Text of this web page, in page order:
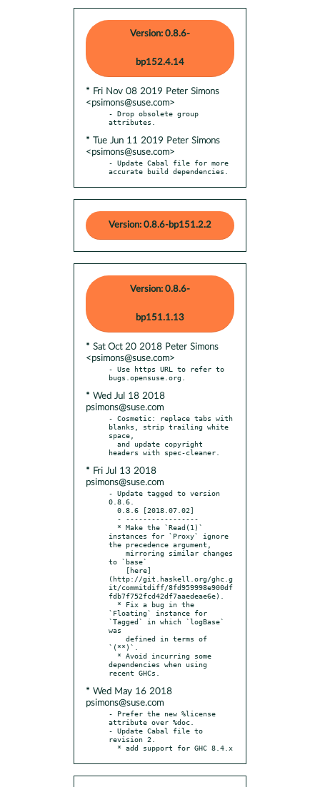
Version: 0.8.6-
bp152.4.14
* Fri Nov 08 2019 Peter Simons
<psimons@suse.com>
- Drop obsolete group
* Tue Jun 11 2019 Peter Simons
<psimons@suse.com>
- Update Cabal file for more
accurate build dependencies.
Version: 0.8.6-bp151.2.2
Version: 0.8.6-
bp151.1.13
* Sat Oct 20 2018 Peter Simons
<psimons@suse.com>
- Use https URL to refer to
* Wed Jul 18 2018
psimons@suse.com
- Cosmetic: replace tabs with
blanks, strip trailing white
space,
* Fri Jul 13 2018
psimons@suse.com
- Update tagged to version
0.8.6.
instances for `Proxy` ignore
the precedence argument,
to `base`
(http://git.haskell.org/ghc.g
it/commitdiff/8fd959998e900df
fdb7f752fcd42df7aaedeae6e).
`Floating` instance for
`Tagged` in which `logBase`
was
`(**)`.
dependencies when using
* Wed May 16 2018
psimons@suse.com
- Prefer the new %license
attribute over %doc.
- Update Cabal file to
revision 2.
  * add support for GHC 8.4.x